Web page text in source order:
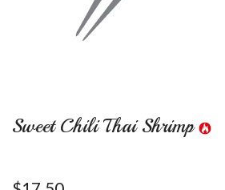
Sweet Chili Thai Shrimp